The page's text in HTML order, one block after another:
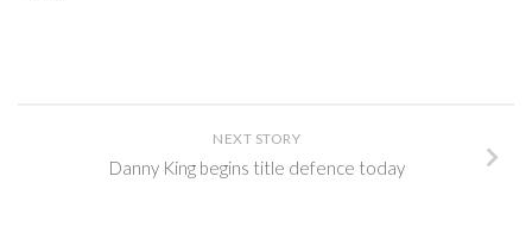
NEXT STORY
Danny King begins title defence today